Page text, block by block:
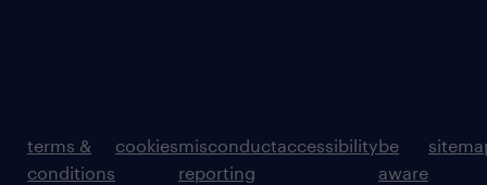
terms &
conditions
cookiesmisconduct
reporting
accessibilitybe
aware